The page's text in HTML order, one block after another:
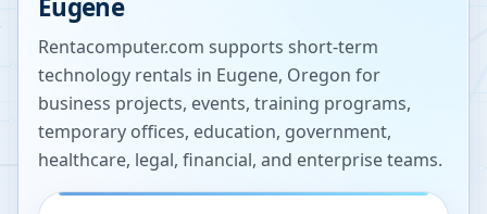
Eugene
Rentacomputer.com supports short-term
technology rentals in Eugene, Oregon for
business projects, events, training programs,
temporary offices, education, government,
healthcare, legal, financial, and enterprise teams.